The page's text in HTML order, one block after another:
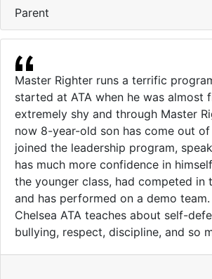
Parent
Master Righter runs a terrific
started at ATA when he was almost
extremely shy and through Master
now 8-year-old son has come out of
joined the leadership program,
has much more confidence in
the younger class, had competed in
and has performed on a demo
Chelsea ATA teaches about self-
bullying, respect, discipline, and so